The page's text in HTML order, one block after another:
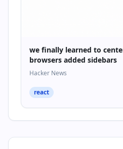
we finally learned to
browsers added sidebars
Hacker News
react